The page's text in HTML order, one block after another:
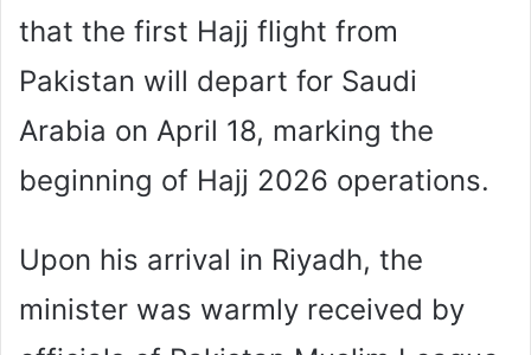
that the first Hajj flight from
Pakistan will depart for Saudi
Arabia on April 18, marking the
beginning of Hajj 2026 operations.
Upon his arrival in Riyadh, the
minister was warmly received by